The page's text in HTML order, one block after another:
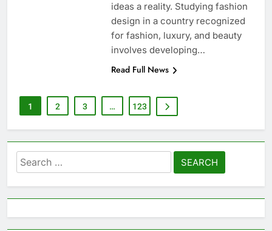
ideas a reality. Studying fashion
design in a country recognized
for fashion, luxury, and beauty
involves developing…
Read Full News
1 2 3 … 123
Search
for: